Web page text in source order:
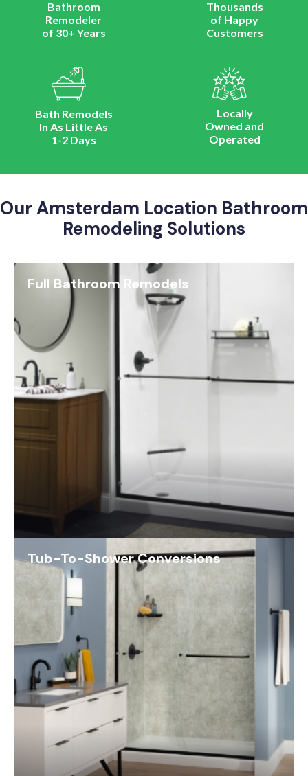
Bathroom
Remodeler
of 30+ Years
Thousands
of Happy
Customers
Bath Remodels
In As Little As
1-2 Days
Locally
Owned and
Operated
Our Amsterdam Location Bathroom
Remodeling Solutions
Full Bathroom Remodels
Tub-To-Shower Conversions